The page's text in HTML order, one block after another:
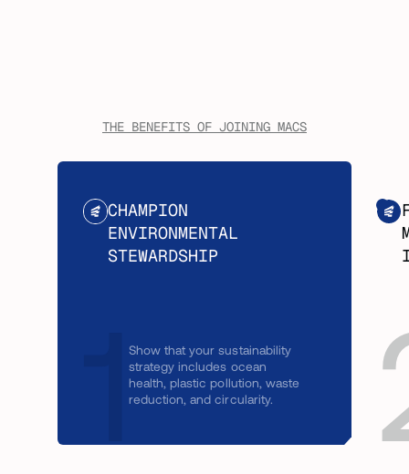
THE BENEFITS OF JOINING MACS
CHAMPION
ENVIRONMENTAL
STEWARDSHIP
Show that your sustainability
strategy includes ocean
health, plastic pollution, waste
reduction, and circularity.
1